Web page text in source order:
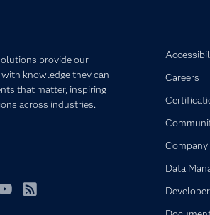
provide our
knowledge they can
that matter, inspiring
across industries.
Careers
Company
Data